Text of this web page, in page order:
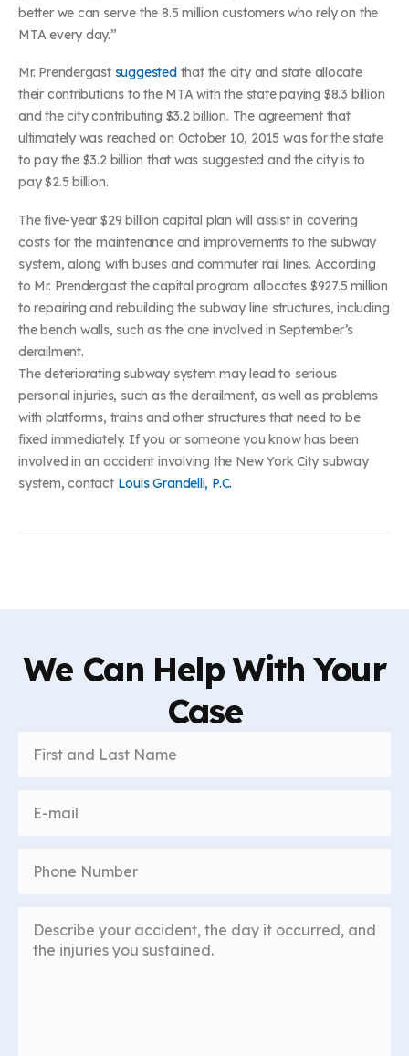
better we can serve the 8.5 million customers who rely on the
MTA every day.”
Mr. Prendergast suggested that the city and state allocate
their contributions to the MTA with the state paying $8.3 billion
and the city contributing $3.2 billion. The agreement that
ultimately was reached on October 10, 2015 was for the state
to pay the $3.2 billion that was suggested and the city is to
pay $2.5 billion.
The five-year $29 billion capital plan will assist in covering
costs for the maintenance and improvements to the subway
system, along with buses and commuter rail lines. According
to Mr. Prendergast the capital program allocates $927.5 million
to repairing and rebuilding the subway line structures, including
the bench walls, such as the one involved in September’s
derailment.
The deteriorating subway system may lead to serious
personal injuries, such as the derailment, as well as problems
with platforms, trains and other structures that need to be
fixed immediately. If you or someone you know has been
involved in an accident involving the New York City subway
system, contact Louis Grandelli, P.C.
We Can Help With Your
Case